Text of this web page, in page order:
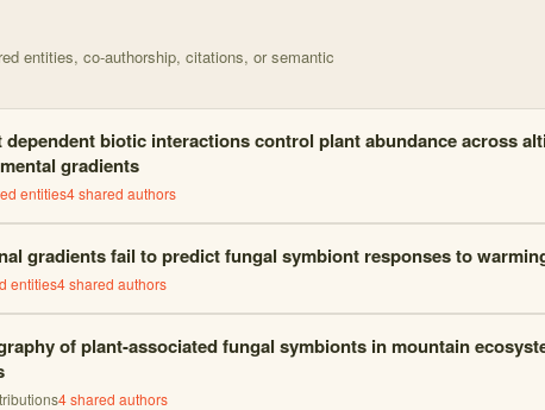
entities, co-authorship, citations, or semantic
dependent biotic interactions control plant abundance across
gradients
entities4shared authors
gradients fail to predict fungal symbiont responses to
entities4shared authors
of plant-associated fungal symbionts in mountain
4shared authors